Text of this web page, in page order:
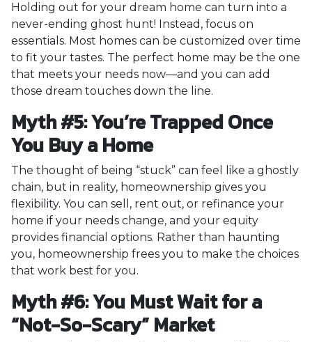
Holding out for your dream home can turn into a
never-ending ghost hunt! Instead, focus on
essentials. Most homes can be customized over time
to fit your tastes. The perfect home may be the one
that meets your needs now—and you can add
those dream touches down the line.
Myth #5: You’re Trapped Once
You Buy a Home
The thought of being “stuck” can feel like a ghostly
chain, but in reality, homeownership gives you
flexibility. You can sell, rent out, or refinance your
home if your needs change, and your equity
provides financial options. Rather than haunting
you, homeownership frees you to make the choices
that work best for you.
Myth #6: You Must Wait for a
“Not-So-Scary” Market